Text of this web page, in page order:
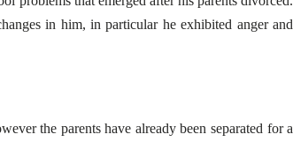
in him, in particular he exhibited anger and
the parents have already been separated for a